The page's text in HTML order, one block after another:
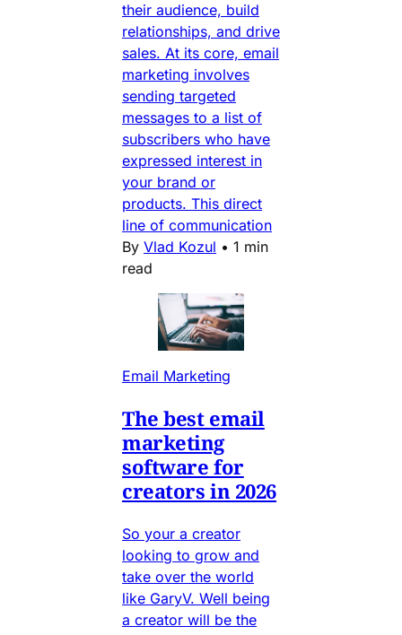
their audience, build
relationships, and drive
sales. At its core, email
marketing involves
sending targeted
messages to a list of
subscribers who have
expressed interest in
your brand or
products. This direct
line of communication
By Vlad Kozul • 1 min
read
Email Marketing
The best email
marketing
software for
creators in 2026
So your a creator
looking to grow and
take over the world
like GaryV. Well being
a creator will be the